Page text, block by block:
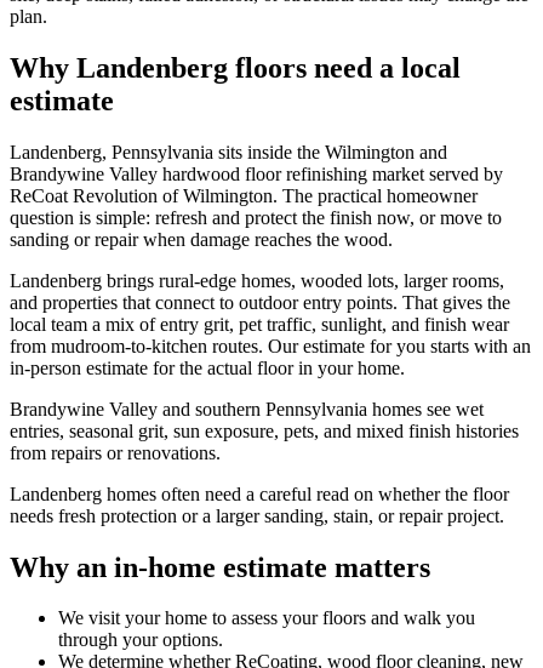
plan.
Why Landenberg floors need a local
estimate
Landenberg, Pennsylvania sits inside the Wilmington and
Brandywine Valley hardwood floor refinishing market served by
ReCoat Revolution of Wilmington. The practical homeowner
question is simple: refresh and protect the finish now, or move to
sanding or repair when damage reaches the wood.
Landenberg brings rural-edge homes, wooded lots, larger rooms,
and properties that connect to outdoor entry points. That gives the
local team a mix of entry grit, pet traffic, sunlight, and finish wear
from mudroom-to-kitchen routes. Our estimate for you starts with an
in-person estimate for the actual floor in your home.
Brandywine Valley and southern Pennsylvania homes see wet
entries, seasonal grit, sun exposure, pets, and mixed finish histories
from repairs or renovations.
Landenberg homes often need a careful read on whether the floor
needs fresh protection or a larger sanding, stain, or repair project.
Why an in-home estimate matters
We visit your home to assess your floors and walk you
through your options.
We determine whether ReCoating, wood floor cleaning, new